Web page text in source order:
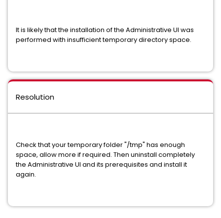
It is likely that the installation of the Administrative UI was
performed with insufficient temporary directory space.
Resolution
Check that your temporary folder "/tmp" has enough
space, allow more if required. Then uninstall completely
the Administrative UI and its prerequisites and install it
again.